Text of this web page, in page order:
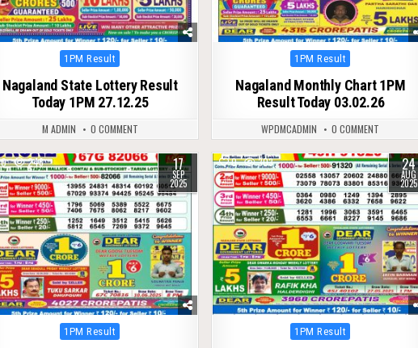
Posted
1PM Result
Nagaland State Lottery Result
Today 1PM 27.12.25
M ADMIN 0 COMMENT
Posted
1PM Result
Nagaland Monthly Chart 1PM
Result Today 03.02.26
WPDMCADMIN 0 COMMENT
0 246 17
SEP
2025
Posted
1PM Result
0 303 24
AUG
2025
Posted
1PM Result